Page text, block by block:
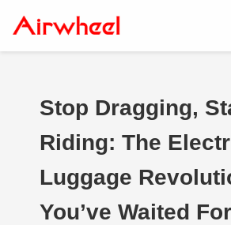
Stop Dragging,
Riding: The
Luggage
You’ve Waited For